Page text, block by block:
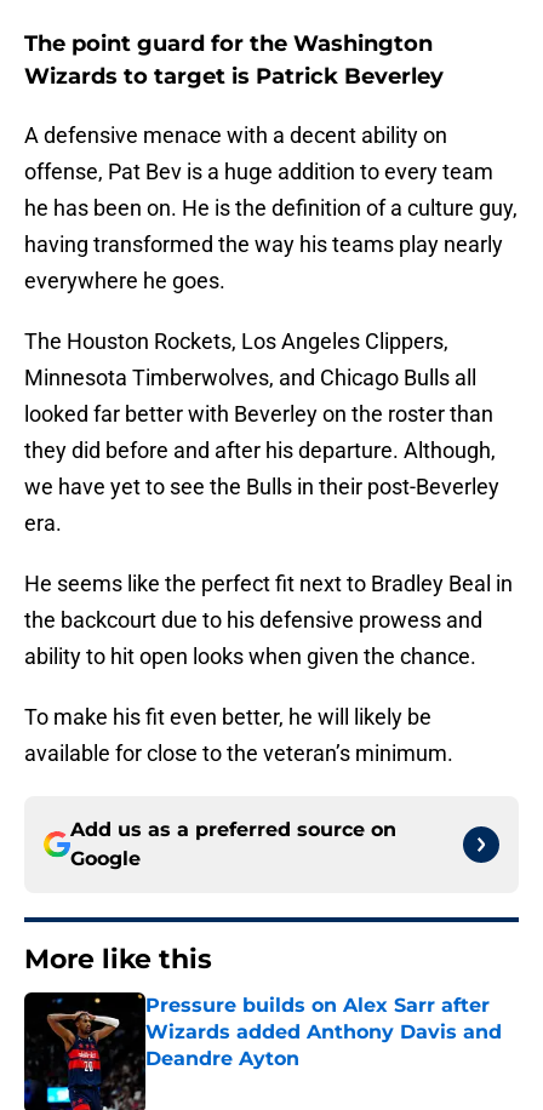
The point guard for the Washington
Wizards to target is Patrick Beverley
A defensive menace with a decent ability on
offense, Pat Bev is a huge addition to every team
he has been on. He is the definition of a culture guy,
having transformed the way his teams play nearly
everywhere he goes.
The Houston Rockets, Los Angeles Clippers,
Minnesota Timberwolves, and Chicago Bulls all
looked far better with Beverley on the roster than
they did before and after his departure. Although,
we have yet to see the Bulls in their post-Beverley
era.
He seems like the perfect fit next to Bradley Beal in
the backcourt due to his defensive prowess and
ability to hit open looks when given the chance.
To make his fit even better, he will likely be
available for close to the veteran’s minimum.
Add us as a preferred source on
Google
More like this
Pressure builds on Alex Sarr after
Wizards added Anthony Davis and
Deandre Ayton